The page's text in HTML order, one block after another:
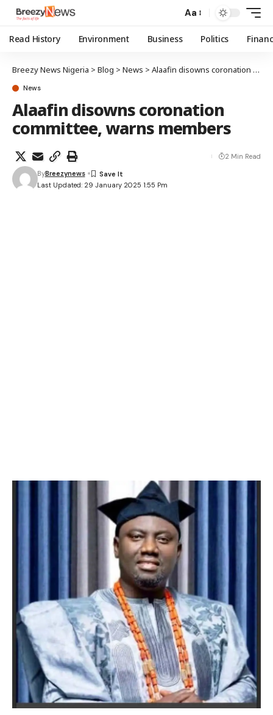
Aa
Read History Environment Business Politics
Breezy News Nigeria > Blog > News > Alaafin disowns coronation committee, warns members
News
Alaafin disowns coronation
committee, warns members
Last Updated: 29 January 2025 1:55 Pm
ByBreezynews
2 Min Read